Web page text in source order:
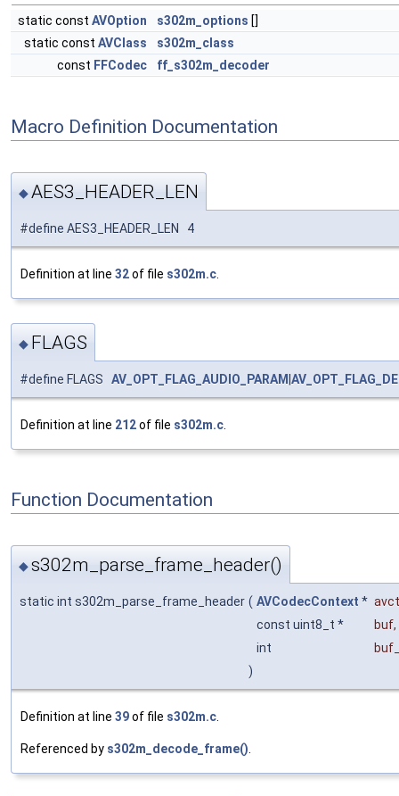
static const AVOption s302m_options []
static const AVClass
s302m_class
const FFCodec ff_s302m_decoder
Macro Definition Documentation
◆AES3_HEADER_LEN
#define AES3_HEADER_LEN 4
Definition at line 32of file s302m.c
◆ FLAGS
#define FLAGS AV_OPT_FLAG_AUDIO_PARAM
Definition at line 212of file s302m.c
Function Documentation
◆s302m_parse_frame_header()
static int s302m_parse_frame_header ( AVCodecContext *
const uint8_t *
buf,
int
)
Definition at line 39of file s302m.c
Referenced by s302m_decode_frame()